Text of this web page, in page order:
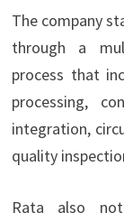
The company
through a
process that
processing,
integration,
quality
Rata also